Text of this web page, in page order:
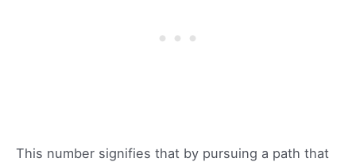
This number signifies that by pursuing a path that